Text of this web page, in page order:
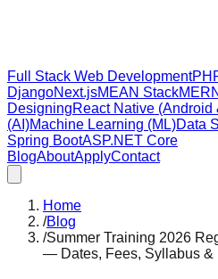
Full Stack Web Development
DjangoNext.jsMEAN Stack
DesigningReact Native (Android
(AI)Machine Learning (ML)Data
Spring BootASP.NET Core
BlogAboutApplyContact
Home
/Blog
/Summer Training 2026
— Dates, Fees, Syllabus &